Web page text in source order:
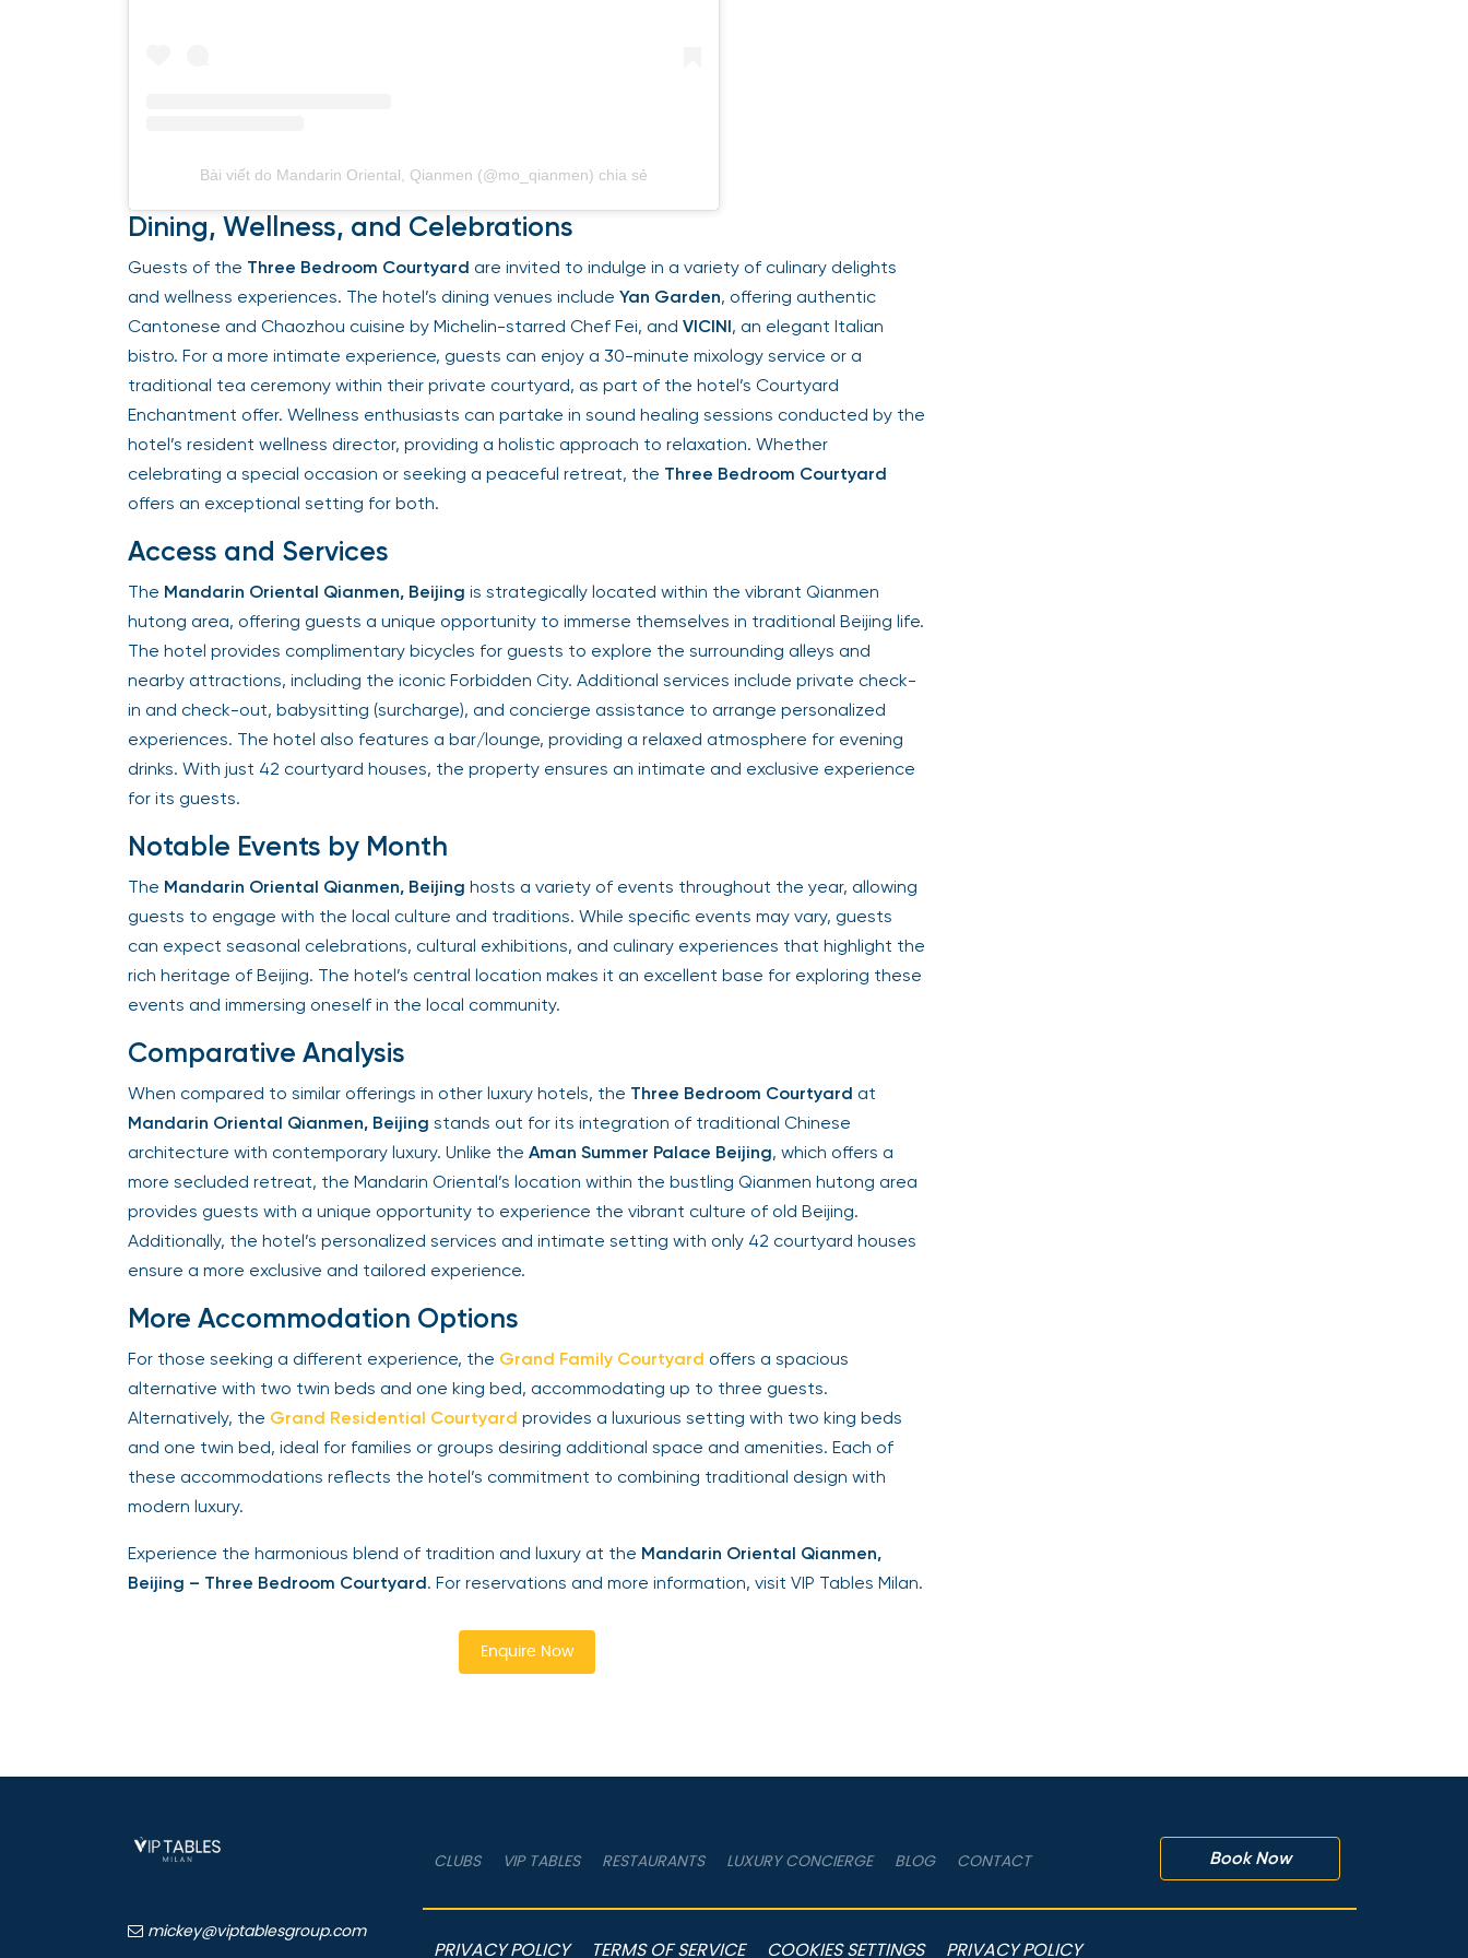
Bài viết do Mandarin Oriental, Qianmen (@mo_qianmen) chia sẻ
Dining, Wellness, and Celebrations
Guests of the Three Bedroom Courtyard are invited to indulge in a variety of culinary delights
and wellness experiences. The hotel’s dining venues include Yan Garden, offering authentic
Cantonese and Chaozhou cuisine by Michelin-starred Chef Fei, and VICINI, an elegant Italian
bistro. For a more intimate experience, guests can enjoy a 30-minute mixology service or a
traditional tea ceremony within their private courtyard, as part of the hotel’s Courtyard
Enchantment offer. Wellness enthusiasts can partake in sound healing sessions conducted by the
hotel’s resident wellness director, providing a holistic approach to relaxation. Whether
celebrating a special occasion or seeking a peaceful retreat, the Three Bedroom Courtyard
offers an exceptional setting for both.
Access and Services
The Mandarin Oriental Qianmen, Beijing is strategically located within the vibrant Qianmen
hutong area, offering guests a unique opportunity to immerse themselves in traditional Beijing life.
The hotel provides complimentary bicycles for guests to explore the surrounding alleys and
nearby attractions, including the iconic Forbidden City. Additional services include private check-
in and check-out, babysitting (surcharge), and concierge assistance to arrange personalized
experiences. The hotel also features a bar/lounge, providing a relaxed atmosphere for evening
drinks. With just 42 courtyard houses, the property ensures an intimate and exclusive experience
for its guests.
Notable Events by Month
The Mandarin Oriental Qianmen, Beijing hosts a variety of events throughout the year, allowing
guests to engage with the local culture and traditions. While specific events may vary, guests
can expect seasonal celebrations, cultural exhibitions, and culinary experiences that highlight the
rich heritage of Beijing. The hotel’s central location makes it an excellent base for exploring these
events and immersing oneself in the local community.
Comparative Analysis
When compared to similar offerings in other luxury hotels, the Three Bedroom Courtyard at
Mandarin Oriental Qianmen, Beijing stands out for its integration of traditional Chinese
architecture with contemporary luxury. Unlike the Aman Summer Palace Beijing, which offers a
more secluded retreat, the Mandarin Oriental’s location within the bustling Qianmen hutong area
provides guests with a unique opportunity to experience the vibrant culture of old Beijing.
Additionally, the hotel’s personalized services and intimate setting with only 42 courtyard houses
ensure a more exclusive and tailored experience.
More Accommodation Options
For those seeking a different experience, the Grand Family Courtyard offers a spacious
alternative with two twin beds and one king bed, accommodating up to three guests.
Alternatively, the Grand Residential Courtyard provides a luxurious setting with two king beds
and one twin bed, ideal for families or groups desiring additional space and amenities. Each of
these accommodations reflects the hotel’s commitment to combining traditional design with
modern luxury.
Experience the harmonious blend of tradition and luxury at the Mandarin Oriental Qianmen,
Beijing – Three Bedroom Courtyard. For reservations and more information, visit VIP Tables Milan.
Enquire Now
CLUBS VIP TABLES RESTAURANTS LUXURY CONCIERGE BLOG CONTACT Book Now
mickey@viptablesgroup.com
PRIVACY POLICY TERMS OF SERVICE COOKIES SETTINGS PRIVACY POLICY